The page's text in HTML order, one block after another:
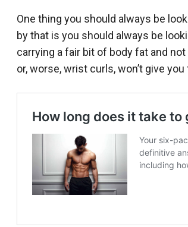
One thing you should always be
by that is you should always be
carrying a fair bit of body fat and
or, worse, wrist curls, won’t give